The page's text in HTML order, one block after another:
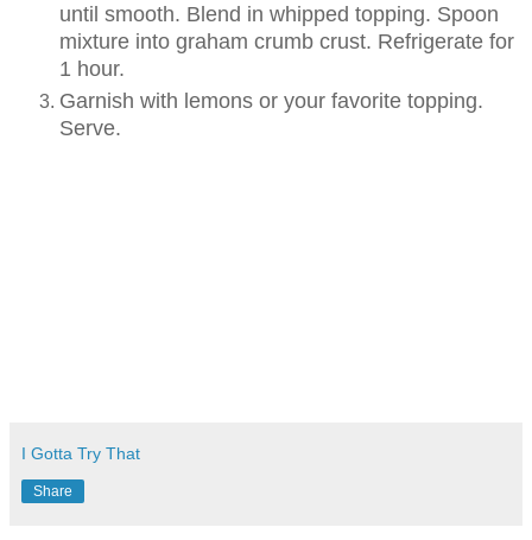
until smooth. Blend in whipped topping. Spoon
mixture into graham crumb crust. Refrigerate for
1 hour.
Garnish with lemons or your favorite topping.
Serve.
I Gotta Try That
Share